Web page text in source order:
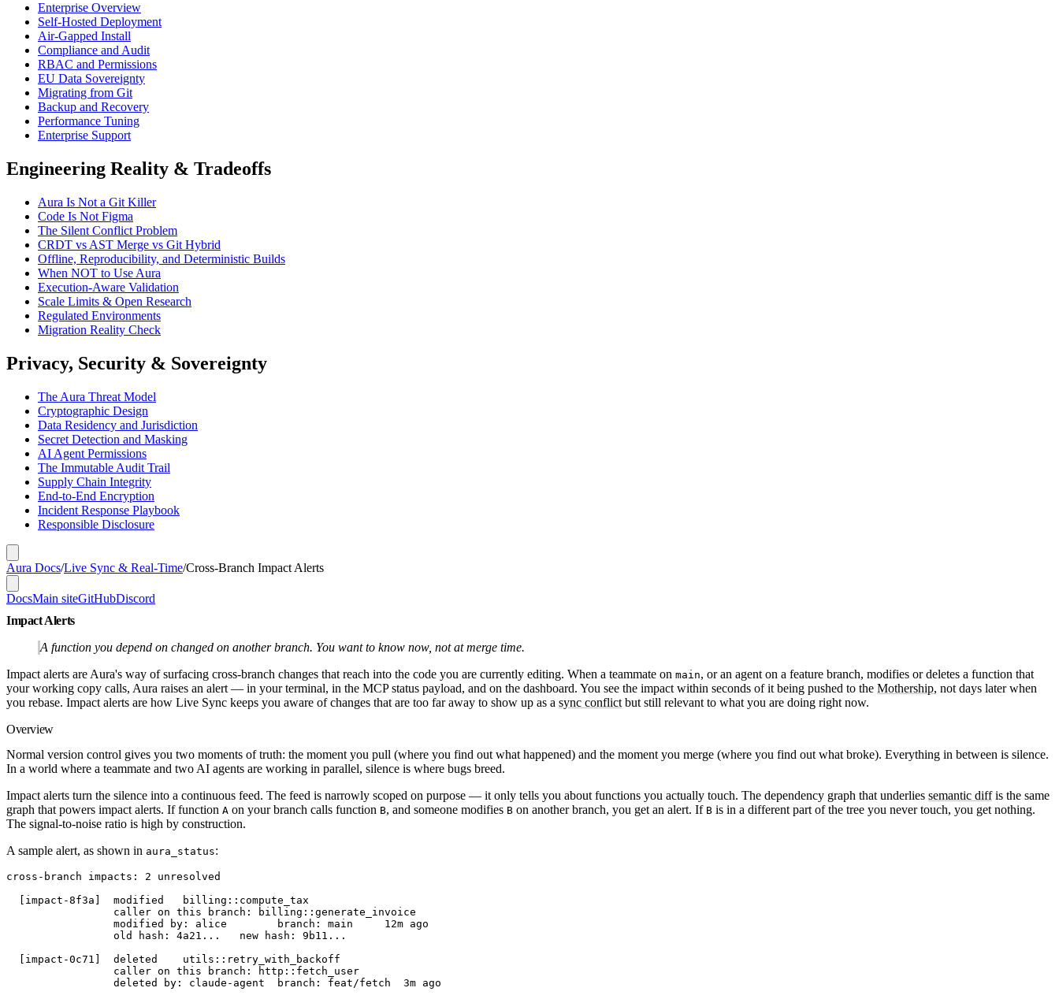
Enterprise Overview
Self-Hosted Deployment
Air-Gapped Install
Compliance and Audit
RBAC and Permissions
EU Data Sovereignty
Migrating from Git
Backup and Recovery
Performance Tuning
Enterprise Support
Engineering Reality & Tradeoffs
Aura Is Not a Git Killer
Code Is Not Figma
The Silent Conflict Problem
CRDT vs AST Merge vs Git Hybrid
Offline, Reproducibility, and Deterministic Builds
When NOT to Use Aura
Execution-Aware Validation
Scale Limits & Open Research
Regulated Environments
Migration Reality Check
Privacy, Security & Sovereignty
The Aura Threat Model
Cryptographic Design
Data Residency and Jurisdiction
Secret Detection and Masking
AI Agent Permissions
The Immutable Audit Trail
Supply Chain Integrity
End-to-End Encryption
Incident Response Playbook
Responsible Disclosure
Aura Docs/Live Sync & Real-Time/Cross-Branch Impact Alerts
DocsMain siteGitHubDiscord
Impact Alerts
A function you depend on changed on another branch. You want to know now, not at merge time.
Impact alerts are Aura's way of surfacing cross-branch changes that reach into the code you are currently editing. When a teammate on main, or an agent on a feature branch, modifies or deletes a function that
your working copy calls, Aura raises an alert — in your terminal, in the MCP status payload, and on the dashboard. You see the impact within seconds of it being pushed to the Mothership, not days later when
you rebase. Impact alerts are how Live Sync keeps you aware of changes that are too far away to show up as a sync conflictbut still relevant to what you are doing right now.
Overview
Normal version control gives you two moments of truth: the moment you pull (where you find out what happened) and the moment you merge (where you find out what broke). Everything in between is silence.
In a world where a teammate and two AI agents are working in parallel, silence is where bugs breed.
Impact alerts turn the silence into a continuous feed. The feed is narrowly scoped on purpose — it only tells you about functions you actually touch. The dependency graph that underlies semantic diffis the same
graph that powers impact alerts. If function A on your branch calls function B, and someone modifies B on another branch, you get an alert. If B is in a different part of the tree you never touch, you get nothing.
The signal-to-noise ratio is high by construction.
A sample alert, as shown in aura_status:
cross-branch impacts: 2 unresolved
  [impact-8f3a]  modified   billing::compute_tax
                 caller on this branch: billing::generate_invoice
                 modified by: alice        branch: main     12m ago
                 old hash: 4a21...   new hash: 9b11...
  [impact-0c71]  deleted    utils::retry_with_backoff
                 caller on this branch: http::fetch_user
                 deleted by: claude-agent  branch: feat/fetch  3m ago